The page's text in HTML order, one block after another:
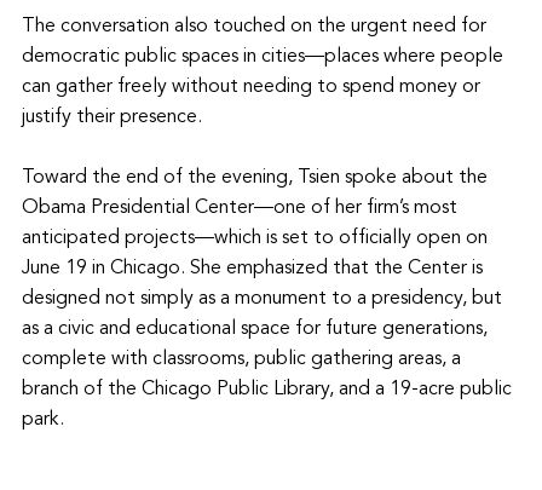
The conversation also touched on the urgent need for
democratic public spaces in cities—places where people
can gather freely without needing to spend money or
justify their presence.
Toward the end of the evening, Tsien spoke about the
Obama Presidential Center—one of her firm’s most
anticipated projects—which is set to officially open on
June 19 in Chicago. She emphasized that the Center is
designed not simply as a monument to a presidency, but
as a civic and educational space for future generations,
complete with classrooms, public gathering areas, a
branch of the Chicago Public Library, and a 19-acre public
park.